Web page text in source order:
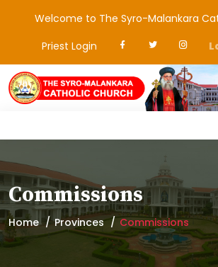
Welcome to The Syro-Malankara
Priest Login
Commissions
Home Provinces Commissions